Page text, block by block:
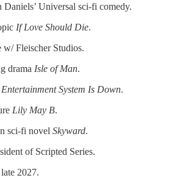
Universal sci-fi comedy.
If Love Should Die.
Fleischer Studios.
drama Isle of Man.
Entertainment System Is Down.
Lily May B.
sci-fi novel Skyward.
of Scripted Series.
2027.